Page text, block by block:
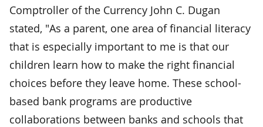
Comptroller of the Currency John C. Dugan
stated, "As a parent, one area of financial literacy
that is especially important to me is that our
children learn how to make the right financial
choices before they leave home. These school-
based bank programs are productive
collaborations between banks and schools that